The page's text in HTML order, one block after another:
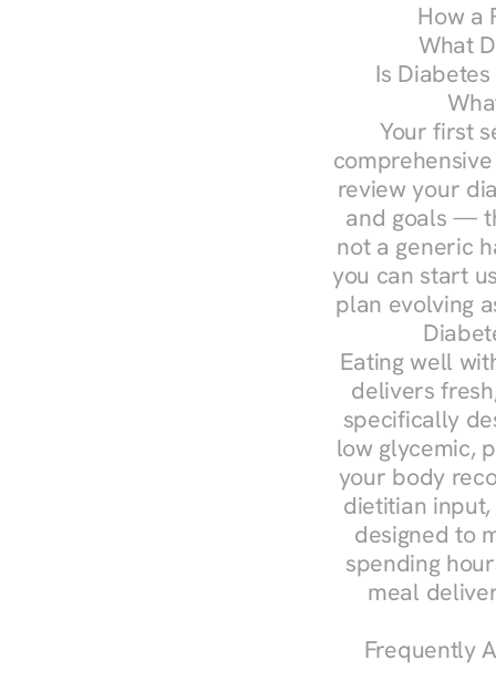
How a
What
Is
Your first
review your
and goals —
not a generic
you can start
plan evolving
Eating well
delivers
specifically
low glycemic,
your body
dietitian
designed to
spending
meal
Frequently